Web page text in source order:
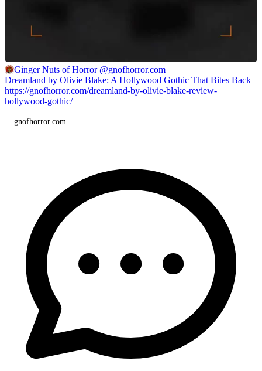
Ginger Nuts of Horror @gnofhorror.com
Dreamland by Olivie Blake: A Hollywood Gothic That Bites Back
https://gnofhorror.com/dreamland-by-olivie-blake-review-
hollywood-gothic/
gnofhorror.com